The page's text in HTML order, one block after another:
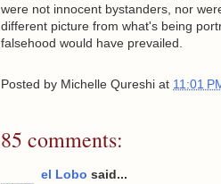
were not innocent bystanders, nor
different picture from what's being
falsehood would have prevailed.
Posted by Michelle Qureshi at 11:01
85 comments:
el Lobo said...